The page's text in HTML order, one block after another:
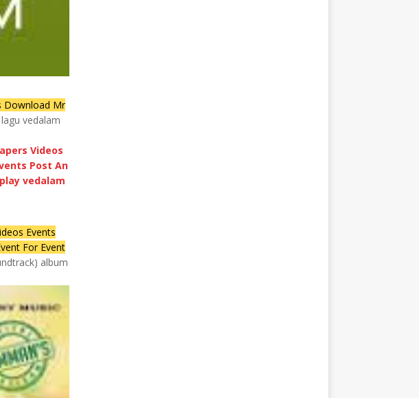
Download Mr
vedalam
Events
For Event
album